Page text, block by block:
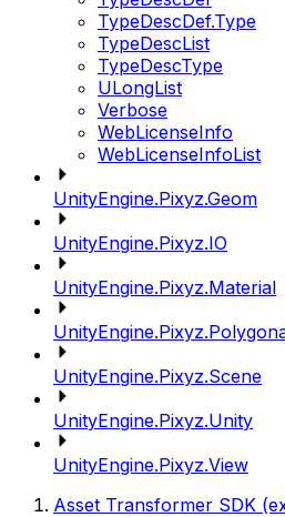
TypeDescDef.Type
TypeDescList
TypeDescType
ULongList
Verbose
WebLicenseInfo
WebLicenseInfoList
UnityEngine.Pixyz.Geom
UnityEngine.Pixyz.IO
UnityEngine.Pixyz.Material
UnityEngine.Pixyz.Scene
UnityEngine.Pixyz.Unity
UnityEngine.Pixyz.View
Asset Transformer SDK